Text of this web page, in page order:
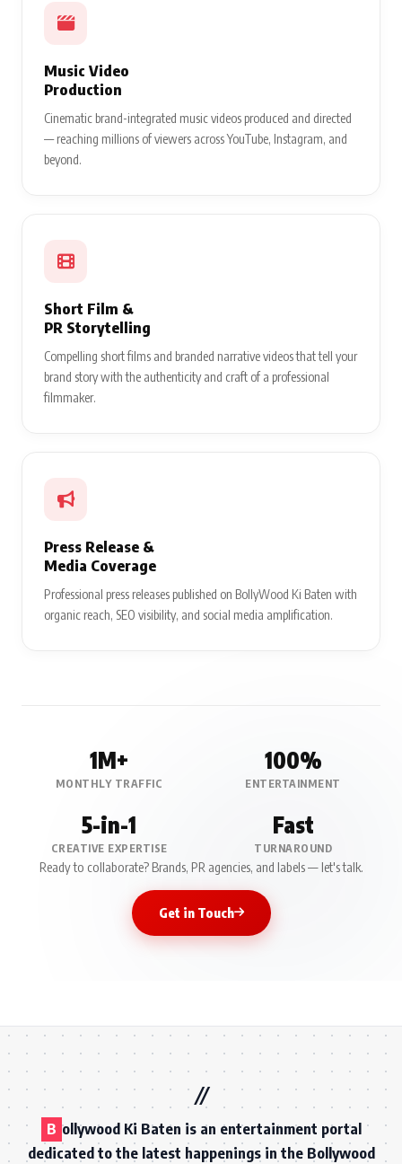
Music Video
Production
Cinematic brand-integrated music videos produced and directed
— reaching millions of viewers across YouTube, Instagram, and
beyond.
Short Film &
PR Storytelling
Compelling short films and branded narrative videos that tell your
brand story with the authenticity and craft of a professional
filmmaker.
Press Release &
Media Coverage
Professional press releases published on BollyWood Ki Baten with
organic reach, SEO visibility, and social media amplification.
1M+
MONTHLY TRAFFIC
100%
ENTERTAINMENT
5-in-1
CREATIVE EXPERTISE
Fast
TURNAROUND
Ready to collaborate? Brands, PR agencies, and labels — let's talk.
Get in Touch
B ollywood Ki Baten is an entertainment portal
dedicated to the latest happenings in the Bollywood